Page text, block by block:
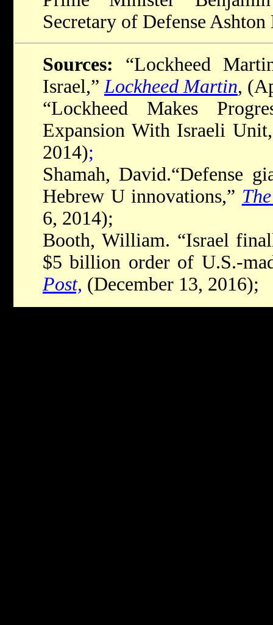
Secretary of Defense Ashton
Sources: “Lockheed
Israel,” Lockheed Martin,
“Lockheed Makes
Expansion With Israeli
2014);
Shamah, David.“Defense
Hebrew U innovations,”
6, 2014);
Booth, William. “Israel
$5 billion order of U.S.-
Post, (December 13, 2016);